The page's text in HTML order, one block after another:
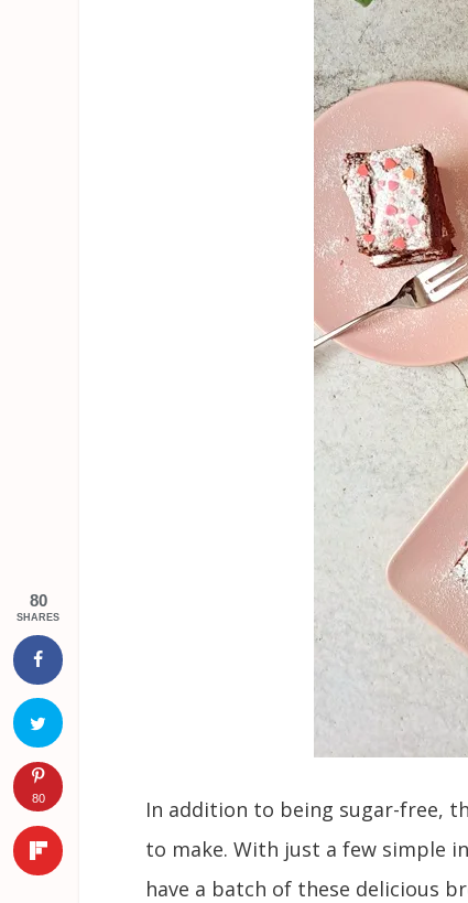
In addition to being sugar-free,
to make. With just a few simple
have a batch of these delicious
80
SHARES
80